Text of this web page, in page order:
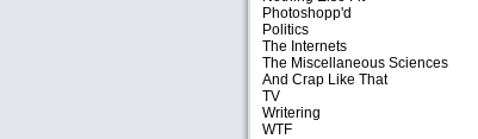
Photoshopp'd
Politics
The Internets
The Miscellaneous Sciences
And Crap Like That
TV
Writering
WTF